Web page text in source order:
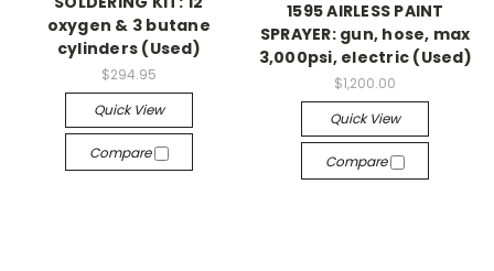
oxygen & 3 butane
cylinders (Used)
$294.95
Quick View
Compare
1595 AIRLESS PAINT
SPRAYER: gun, hose, max
3,000psi, electric (Used)
$1,200.00
Quick View
Compare